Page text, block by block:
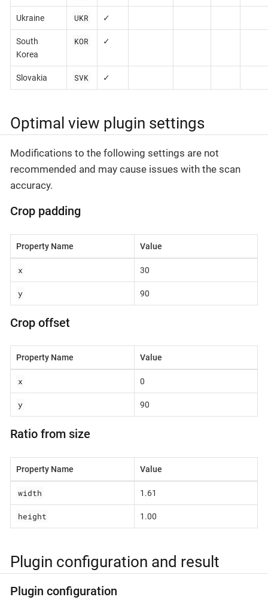
Ukraine UKR ✓
South
Korea
KOR ✓
Slovakia SVK ✓
Optimal view plugin settings
Modifications to the following settings are not
recommended and may cause issues with the scan
accuracy.
Crop padding
Property Name Value
x 30
y 90
Crop offset
Property Name Value
x 0
y 90
Ratio from size
Property Name Value
width 1.61
height 1.00
Plugin configuration and result
Plugin configuration